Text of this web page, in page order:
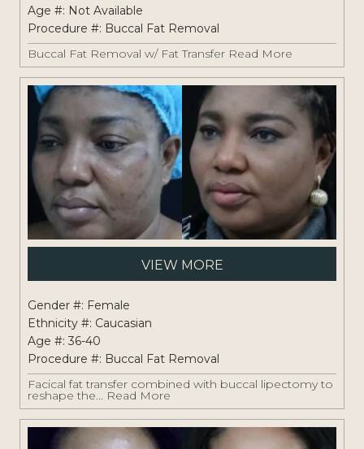
Age #: Not Available
Procedure #: Buccal Fat Removal
Buccal Fat Removal w/ Fat Transfer Read More
VIEW MORE
Gender #: Female
Ethnicity #: Caucasian
Age #: 36-40
Procedure #: Buccal Fat Removal
Facical fat transfer combined with buccal lipectomy to
reshape the... Read More